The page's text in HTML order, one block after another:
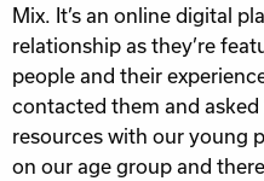
Mix. It’s an online digital
relationship as they’re
people and their
contacted them and
resources with our young
on our age group and